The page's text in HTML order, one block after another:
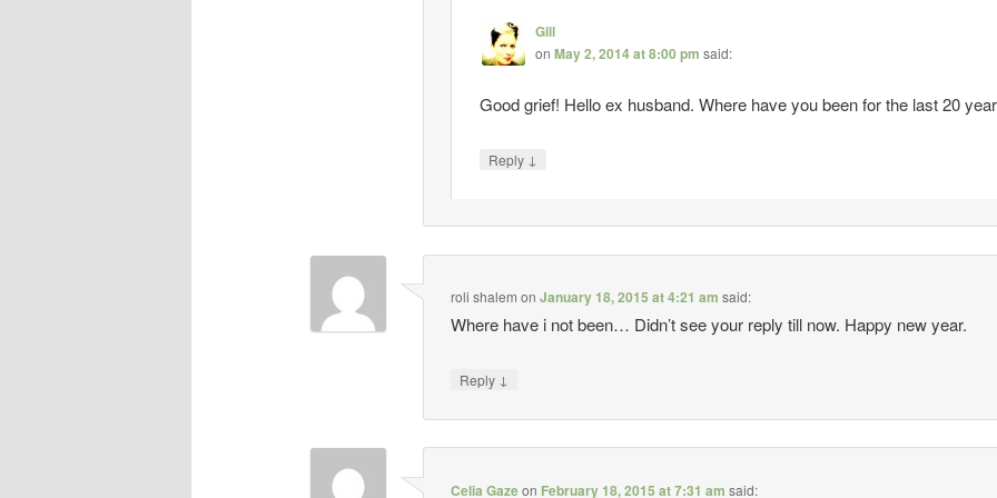
Gill
on May 2, 2014 at 8:00 pm said:
Good grief! Hello ex husband. Where have you been for the last 20
Reply ↓
roli shalem onJanuary 18, 2015 at 4:21 am said:
Where have i not been… Didn’t see your reply till now. Happy new year.
Reply ↓
Celia Gazeon February 18, 2015 at 7:31 am said: